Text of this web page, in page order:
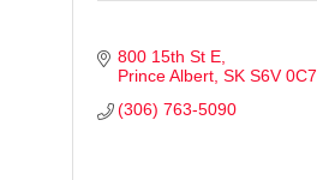
800 15th St E
Prince Albert SK S6V 0C7
(306) 763-5090